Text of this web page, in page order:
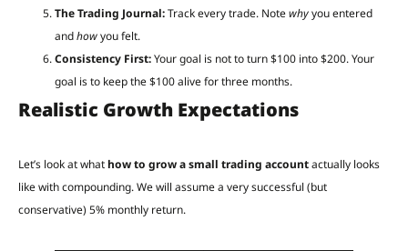
The Trading Journal:Track every trade. Notewhyyou entered
andhowyou felt.
Consistency First:Your goal is not to turn $100 into $200. Your
goal is to keep the $100 alive for three months.
Realistic Growth Expectations
Let’s look at whathow to grow a small trading accountactually looks
like with compounding. We will assume a very successful (but
conservative) 5% monthly return.